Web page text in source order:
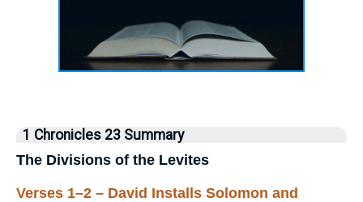
1 Chronicles 23 Summary
The Divisions of the Levites
Verses 1–2 – David Installs Solomon and